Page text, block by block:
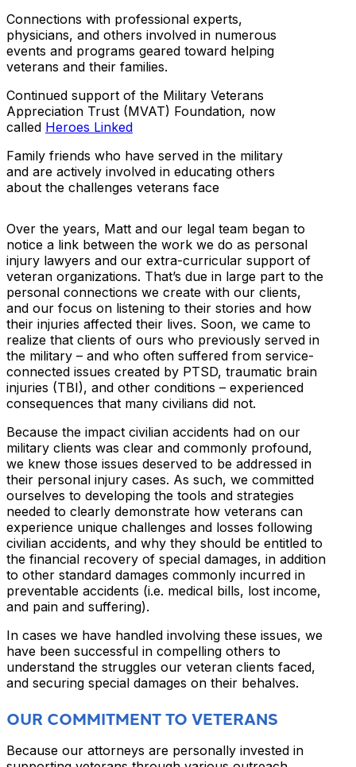
Connections with professional experts,
physicians, and others involved in numerous
events and programs geared toward helping
veterans and their families.
Continued support of the Military Veterans
Appreciation Trust (MVAT) Foundation, now
called Heroes Linked
Family friends who have served in the military
and are actively involved in educating others
about the challenges veterans face
Over the years, Matt and our legal team began to
notice a link between the work we do as personal
injury lawyers and our extra-curricular support of
veteran organizations. That’s due in large part to the
personal connections we create with our clients,
and our focus on listening to their stories and how
their injuries affected their lives. Soon, we came to
realize that clients of ours who previously served in
the military – and who often suffered from service-
connected issues created by PTSD, traumatic brain
injuries (TBI), and other conditions – experienced
consequences that many civilians did not.
Because the impact civilian accidents had on our
military clients was clear and commonly profound,
we knew those issues deserved to be addressed in
their personal injury cases. As such, we committed
ourselves to developing the tools and strategies
needed to clearly demonstrate how veterans can
experience unique challenges and losses following
civilian accidents, and why they should be entitled to
the financial recovery of special damages, in addition
to other standard damages commonly incurred in
preventable accidents (i.e. medical bills, lost income,
and pain and suffering).
In cases we have handled involving these issues, we
have been successful in compelling others to
understand the struggles our veteran clients faced,
and securing special damages on their behalves.
OUR COMMITMENT TO VETERANS
Because our attorneys are personally invested in